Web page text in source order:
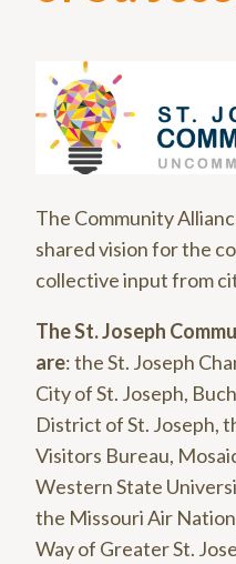
The Community
shared vision for the
collective input from
The St. Joseph
are: the St. Joseph
City of St. Joseph,
District of St. Joseph,
Visitors Bureau,
Western State
the Missouri Air
Way of Greater St.